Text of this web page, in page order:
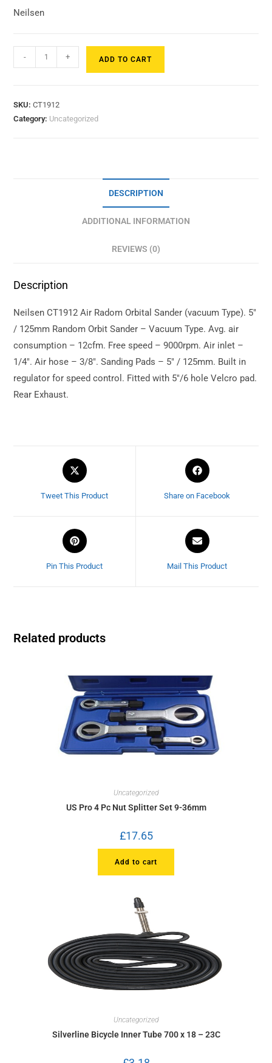
Neilsen
- + ADD TO CART
SKU:CT1912
Category: Uncategorized
DESCRIPTION
ADDITIONAL INFORMATION
REVIEWS (0)
Description
Neilsen CT1912 Air Radom Orbital Sander (vacuum Type). 5″
/ 125mm Random Orbit Sander – Vacuum Type. Avg. air
consumption – 12cfm. Free speed – 9000rpm. Air inlet –
1/4″. Air hose – 3/8″. Sanding Pads – 5″ / 125mm. Built in
regulator for speed control. Fitted with 5″/6 hole Velcro pad.
Rear Exhaust.
Tweet This Product Share on Facebook
Pin This Product Mail This Product
Related products
Uncategorized
US Pro 4 Pc Nut Splitter Set 9-36mm
£17.65
Add to cart
Uncategorized
Silverline Bicycle Inner Tube 700 x 18 – 23C